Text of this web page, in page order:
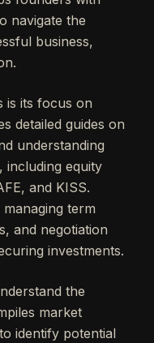
navigate the
business,
is its focus on
detailed guides on
understanding
including equity
and KISS.
term
and negotiation
investments.
the
market
identify potential